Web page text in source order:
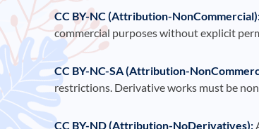
CC BY-NC (Attribution-
commercial purposes without explicit
CC BY-NC-SA (Attribution-
restrictions. Derivative works must be
CC BY-ND (Attribution-NoDerivatives):